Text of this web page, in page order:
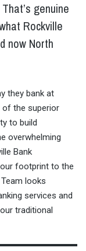
genuine
Rockville
now North
they bank at
of the superior
to build
overwhelming
Bank
our footprint to the
looks
services and
traditional